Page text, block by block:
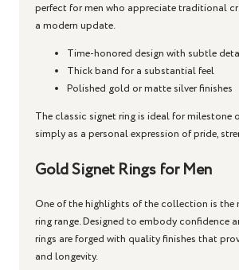
perfect for men who appreciate traditional
a modern update.
Time-honored design with subtle
Thick band for a substantial feel
Polished gold or matte silver finishes
The classic signet ringis ideal for milestone
simply as a personal expression of pride,
Gold Signet Rings for Men
One of the highlights of the collection is the
ringrange. Designed to embody confidence
rings are forged with quality finishes that
and longevity.